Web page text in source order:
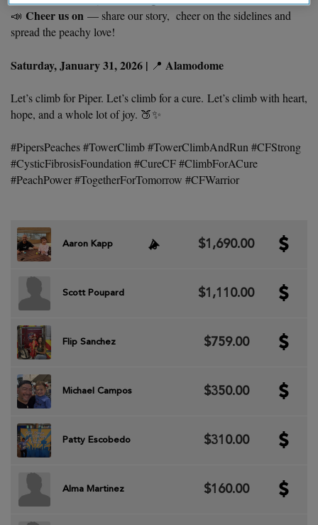
📣 Cheer us on — share our story, cheer on the sidelines and
spread the peachy love!
Saturday, January 31, 2026 | 📍 Alamodome
Let’s climb for Piper. Let’s climb for a cure. Let’s climb with heart,
hope, and a whole lot of joy. 🍑✨
#PipersPeaches #TowerClimb #TowerClimbAndRun #CFStrong
#CysticFibrosisFoundation #CureCF #ClimbForACure
#PeachPower #TogetherForTomorrow #CFWarrior
Aaron Kapp $1,690.00
Scott Poupard $1,110.00
Flip Sanchez $759.00
Michael Campos $350.00
Patty Escobedo $310.00
Alma Martinez $160.00